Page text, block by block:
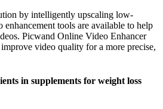
by intelligently upscaling low-
tools are available to help
Picwand Online Video Enhancer
video quality for a more precise,
in supplements for weight loss